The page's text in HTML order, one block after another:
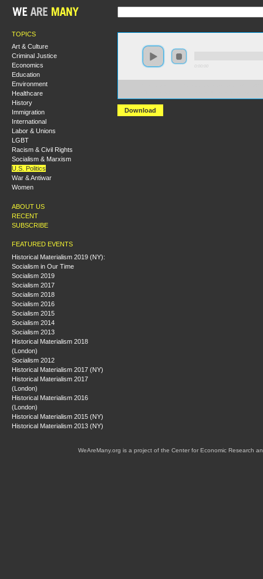
TOPICS
Art & Culture
Criminal Justice
Economics
Education
Environment
Healthcare
History
Immigration
International
Labor & Unions
LGBT
Racism & Civil Rights
Socialism & Marxism
U.S. Politics
War & Antiwar
Women
ABOUT US
RECENT
SUBSCRIBE
FEATURED EVENTS
Historical Materialism 2019 (NY):
Socialism in Our Time
Socialism 2019
Socialism 2017
Socialism 2018
Socialism 2016
Socialism 2015
Socialism 2014
Socialism 2013
Historical Materialism 2018
(London)
Socialism 2012
Historical Materialism 2017 (NY)
Historical Materialism 2017
(London)
Historical Materialism 2016
(London)
Historical Materialism 2015 (NY)
Historical Materialism 2013 (NY)
Download
WeAreMany.org is a project of the Center for Economic Research